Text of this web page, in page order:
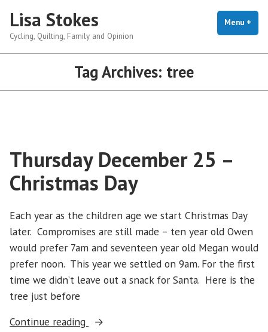
content
Lisa Stokes
Cycling, Quilting, Family and Opinion
Menu +
Tag Archives: tree
Thursday December 25 –
Christmas Day
Each year as the children age we start Christmas Day
later. Compromises are still made – ten year old Owen
would prefer 7am and seventeen year old Megan would
prefer noon. This year we settled on 9am. For the first
time we didn’t leave out a snack for Santa. Here is the
tree just before
Continue reading
“Thursday